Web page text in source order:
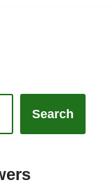
Search